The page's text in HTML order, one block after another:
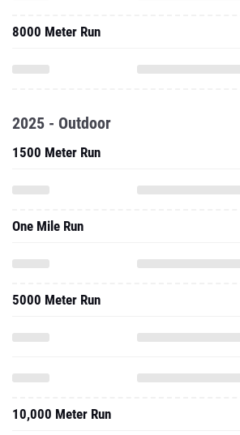
8000 Meter Run
2025 - Outdoor
1500 Meter Run
One Mile Run
5000 Meter Run
10,000 Meter Run